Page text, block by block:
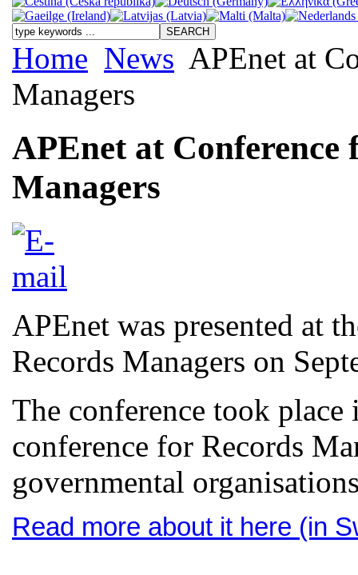
Home News APEnet at
Managers
APEnet at Conference
Managers
APEnet was presented at
Records Managers on
The conference took
conference for Records
governmental
Read more about it here (in